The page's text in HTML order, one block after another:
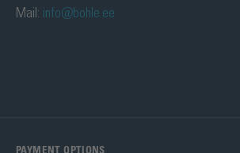
Mail: info@bohle.ee